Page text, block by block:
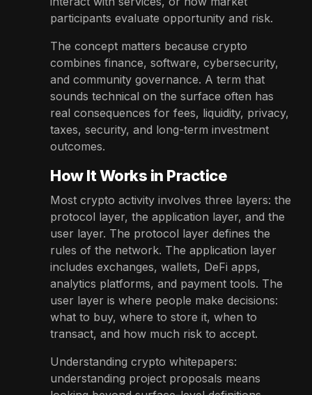
participants evaluate opportunity and risk.
The concept matters because crypto
combines finance, software, cybersecurity,
and community governance. A term that
sounds technical on the surface often has
real consequences for fees, liquidity, privacy,
taxes, security, and long-term investment
outcomes.
How It Works in Practice
Most crypto activity involves three layers: the
protocol layer, the application layer, and the
user layer. The protocol layer defines the
rules of the network. The application layer
includes exchanges, wallets, DeFi apps,
analytics platforms, and payment tools. The
user layer is where people make decisions:
what to buy, where to store it, when to
transact, and how much risk to accept.
Understanding crypto whitepapers:
understanding project proposals means